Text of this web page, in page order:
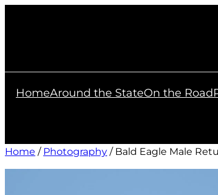
HomeAround the StateOn the Road
Home / Photography / Bald Eagle Male